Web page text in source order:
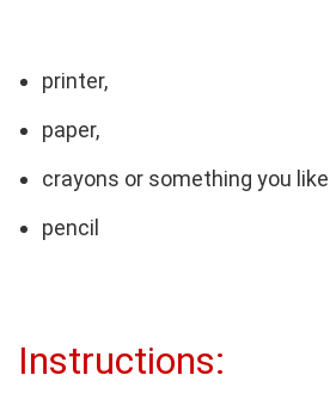
printer,
paper,
crayons or something you
pencil
Instructions: